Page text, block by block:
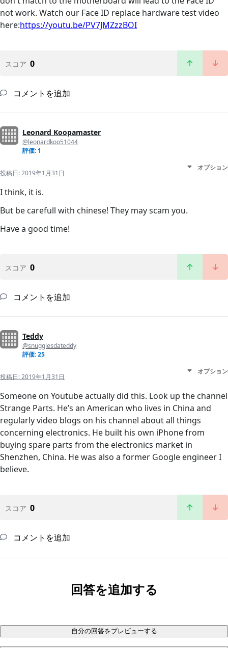
not work. Watch our Face ID replace hardware test video
here:https://youtu.be/PV7JMZzzBOI
スコア 0
コメントを追加
Leonard Koopamaster
@leonardkoo51044
評価: 1
投稿日:2019年1月31日
オプション
I think, it is.
But be carefull with chinese! They may scam you.
Have a good time!
スコア 0
コメントを追加
Teddy
@snugglesdateddy
評価: 25
投稿日:2019年1月31日
オプション
Someone on Youtube actually did this. Look up the channel
Strange Parts. He’s an American who lives in China and
regularly video blogs on his channel about all things
concerning electronics. He built his own iPhone from
buying spare parts from the electronics market in
Shenzhen, China. He was also a former Google engineer I
believe.
スコア 0
コメントを追加
回答を追加する
自分の回答をプレビューする